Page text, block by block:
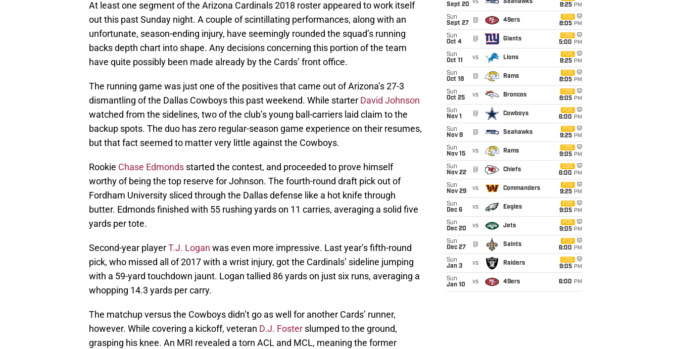
At least one segment of the Arizona Cardinals 2018 roster appeared to work itself
out this past Sunday night. A couple of scintillating performances, along with an
unfortunate, season-ending injury, have seemingly rounded the squad’s running
backs depth chart into shape. Any decisions concerning this portion of the team
have quite possibly been made already by the Cards’ front office.
The running game was just one of the positives that came out of Arizona’s 27-3
dismantling of the Dallas Cowboys this past weekend. While starter David Johnson
watched from the sidelines, two of the club’s young ball-carriers laid claim to the
backup spots. The duo has zero regular-season game experience on their resumes,
but that fact seemed to matter very little against the Cowboys.
Rookie Chase Edmonds started the contest, and proceeded to prove himself
worthy of being the top reserve for Johnson. The fourth-round draft pick out of
Fordham University sliced through the Dallas defense like a hot knife through
butter. Edmonds finished with 55 rushing yards on 11 carries, averaging a solid five
yards per tote.
Second-year playerT.J. Logan was even more impressive. Last year’s fifth-round
pick, who missed all of 2017 with a wrist injury, got the Cardinals’ sideline jumping
with a 59-yard touchdown jaunt. Logan tallied 86 yards on just six runs, averaging a
whopping 14.3 yards per carry.
The matchup versus the Cowboys didn’t go as well for another Cards’ runner,
however. While covering a kickoff, veteran D.J. Foster slumped to the ground,
grasping his knee. An MRI revealed a torn ACL and MCL, meaning the former
Sept 20 vs Seahawks
8:25 PM
Sun
Sept 27
@ 49ers
FOX
8:05 PM
Sun
Oct 4
@ Giants
CBS
5:00 PM
Sun
Oct 11
vs Lions
FOX
8:25 PM
Sun
Oct 18
@ Rams
FOX
8:05 PM
Sun
Oct 25
vs Broncos
CBS
8:05 PM
Sun
Nov 1
@ Cowboys
FOX
6:00 PM
Sun
Nov 8
@ Seahawks
FOX
9:25 PM
Sun
Nov 15
vs Rams
CBS
9:05 PM
Sun
Nov 22
@ Chiefs
CBS
6:00 PM
Sun
Nov 29
vs Commanders
FOX
9:25 PM
Sun
Dec 6
vs Eagles
FOX
9:05 PM
Sun
Dec 20
vs Jets
FOX
9:05 PM
Sun
Dec 27
@ Saints
FOX
6:00 PM
Sun
Jan 3
vs Raiders
CBS
9:05 PM
Sun
Jan 10
vs 49ers 6:00 PM